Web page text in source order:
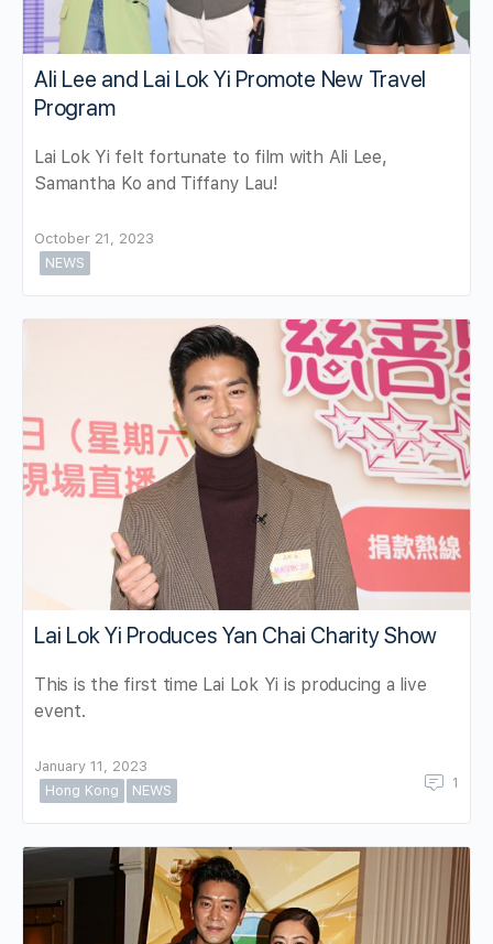
Ali Lee and Lai Lok Yi Promote New Travel
Program
Lai Lok Yi felt fortunate to film with Ali Lee,
Samantha Ko and Tiffany Lau!
October 21, 2023
NEWS
Lai Lok Yi Produces Yan Chai Charity Show
This is the first time Lai Lok Yi is producing a live
event.
January 11, 2023
Hong Kong
NEWS 1